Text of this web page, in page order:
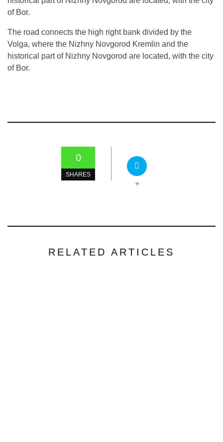
of Bor.
The road connects the high right bank divided by the
Volga, where the Nizhny Novgorod Kremlin and the
historical part of Nizhny Novgorod are located, with the city
of Bor.
0
SHARES
+
RELATED ARTICLES